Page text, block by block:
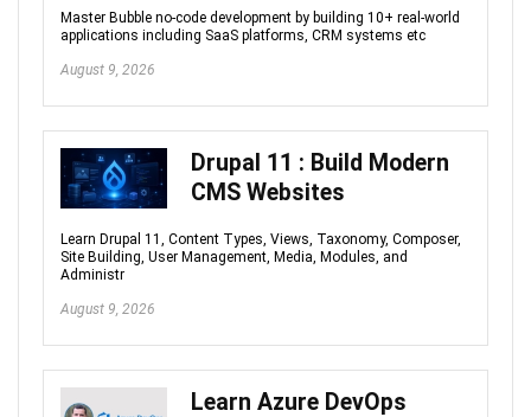
Master Bubble no-code development by building 10+ real-world
applications including SaaS platforms, CRM systems etc
August 9, 2026
Drupal 11 : Build Modern
CMS Websites
Learn Drupal 11, Content Types, Views, Taxonomy, Composer,
Site Building, User Management, Media, Modules, and
Administr
August 9, 2026
Learn Azure DevOps